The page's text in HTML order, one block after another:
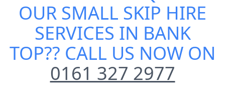
OUR SMALL SKIP HIRE
SERVICES IN BANK
TOP?? CALL US NOW ON
0161 327 2977